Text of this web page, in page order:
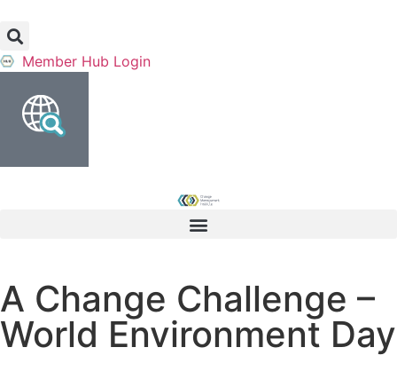
Member Hub Login
A Change Challenge –
World Environment Day